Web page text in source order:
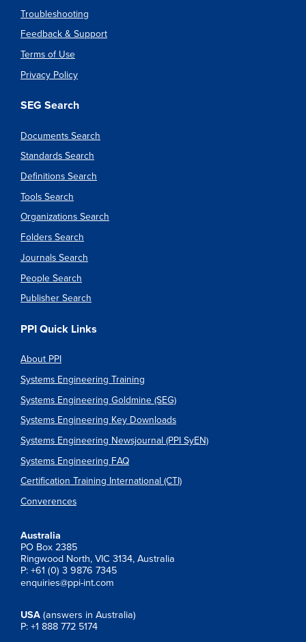
Troubleshooting
Feedback & Support
Terms of Use
Privacy Policy
SEG Search
Documents Search
Standards Search
Definitions Search
Tools Search
Organizations Search
Folders Search
Journals Search
People Search
Publisher Search
PPI Quick Links
About PPI
Systems Engineering Training
Systems Engineering Goldmine (SEG)
Systems Engineering Key Downloads
Systems Engineering Newsjournal (PPI SyEN)
Systems Engineering FAQ
Certification Training International (CTI)
Converences
Australia
PO Box 2385
Ringwood North, VIC 3134, Australia
P: +61 (0) 3 9876 7345
enquiries@ppi-int.com
USA (answers in Australia)
P: +1 888 772 5174